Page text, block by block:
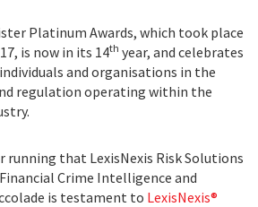
Platinum Awards, which took place
is now in its 14th year, and celebrates
and organisations in the
regulation operating within the
running that LexisNexis Risk Solutions
Crime Intelligence and
is testament to LexisNexis®